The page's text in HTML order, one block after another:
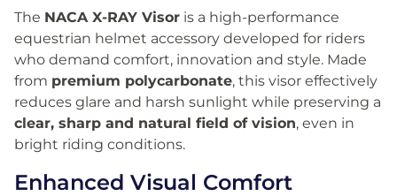
The NACA X-RAY Visor is a high-performance
equestrian helmet accessory developed for riders
who demand comfort, innovation and style. Made
from premium polycarbonate, this visor effectively
reduces glare and harsh sunlight while preserving a
clear, sharp and natural field of vision, even in
bright riding conditions.
Enhanced Visual Comfort